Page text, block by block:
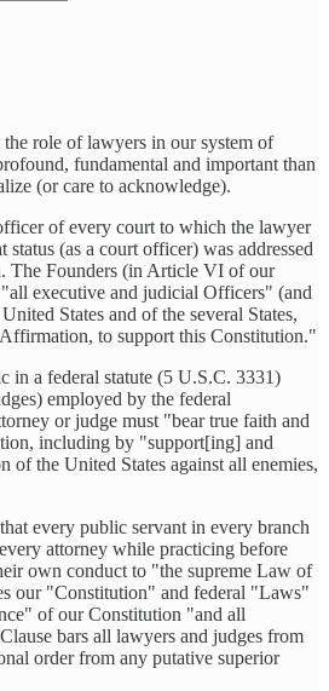
role of lawyers in our system of
fundamental and important than
(or care to acknowledge).
of every court to which the lawyer
status (as a court officer) was addressed
The Founders (in Article VI of our
executive and judicial Officers" (and
States and of the several States,
to support this Constitution."
in a federal statute (5 U.S.C. 3331)
employed by the federal
or judge must "bear true faith and
including by "support[ing] and
of the United States against all enemies,
every public servant in every branch
attorney while practicing before
own conduct to "the supreme Law of
our "Constitution" and federal "Laws"
of our Constitution "and all
bars all lawyers and judges from
order from any putative superior